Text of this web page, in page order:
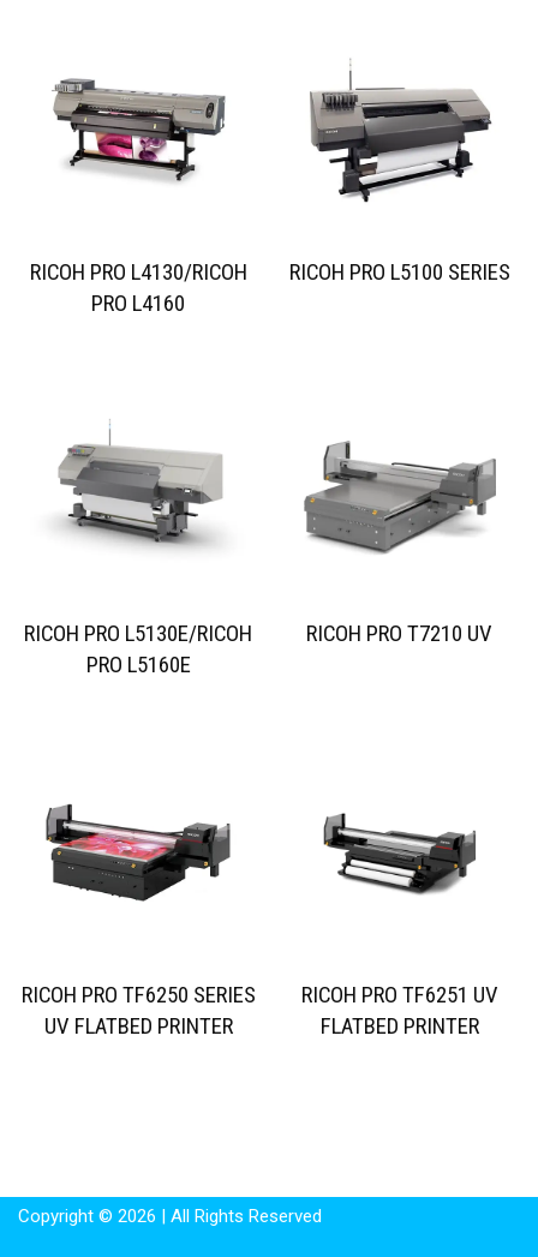
RICOH PRO L4130/RICOH
PRO L4160
RICOH PRO L5100 SERIES
RICOH PRO L5130E/RICOH
PRO L5160E
RICOH PRO T7210 UV
RICOH PRO TF6250 SERIES
UV FLATBED PRINTER
RICOH PRO TF6251 UV
FLATBED PRINTER
Copyright © 2026 | All Rights Reserved